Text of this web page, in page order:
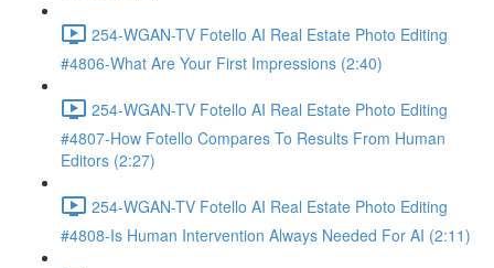
254-WGAN-TV Fotello AI Real Estate Photo Editing
#4806-What Are Your First Impressions (2:40)
254-WGAN-TV Fotello AI Real Estate Photo Editing
#4807-How Fotello Compares To Results From Human
Editors (2:27)
254-WGAN-TV Fotello AI Real Estate Photo Editing
#4808-Is Human Intervention Always Needed For AI (2:11)